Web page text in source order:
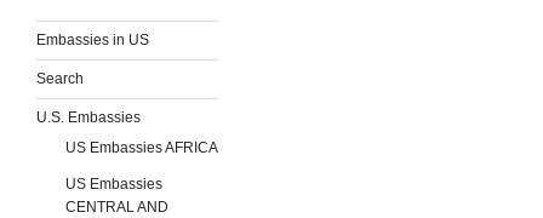
Embassies in US
Search
U.S. Embassies
US Embassies AFRICA
US Embassies
CENTRAL AND